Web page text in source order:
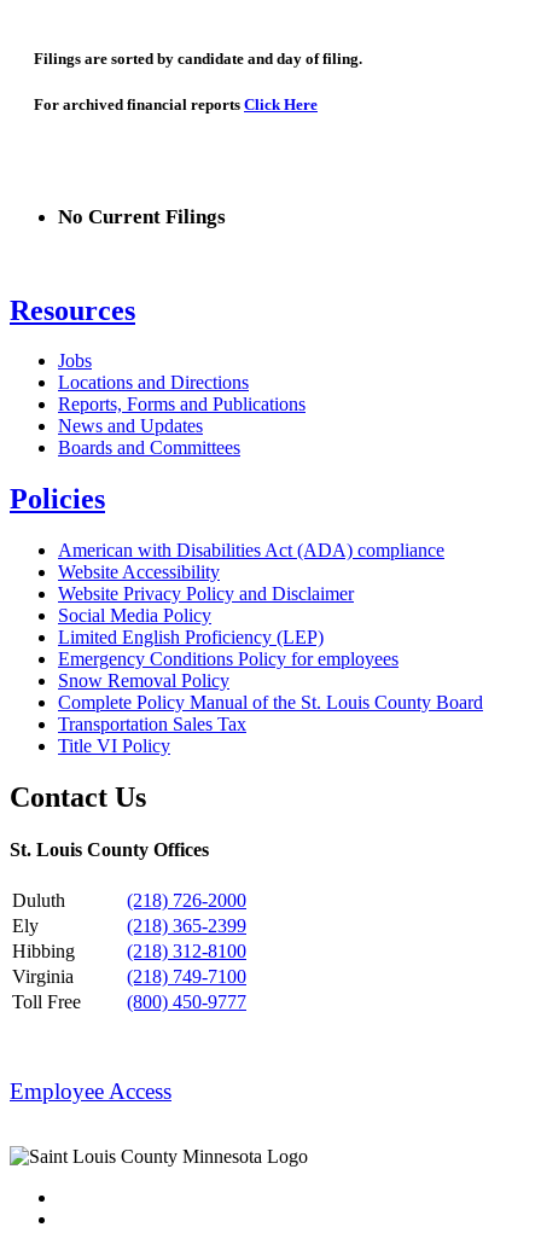
Filings are sorted by candidate and day of filing.
For archived financial reports Click Here
No Current Filings
Resources
Jobs
Locations and Directions
Reports, Forms and Publications
News and Updates
Boards and Committees
Policies
American with Disabilities Act (ADA) compliance
Website Accessibility
Website Privacy Policy and Disclaimer
Social Media Policy
Limited English Proficiency (LEP)
Emergency Conditions Policy for employees
Snow Removal Policy
Complete Policy Manual of the St. Louis County Board
Transportation Sales Tax
Title VI Policy
Contact Us
St. Louis County Offices
Duluth
(218) 726-2000
Ely
(218) 365-2399
Hibbing
(218) 312-8100
Virginia
(218) 749-7100
Toll Free
(800) 450-9777
Employee Access